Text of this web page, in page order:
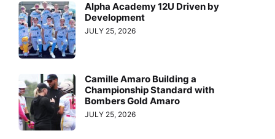
Alpha Academy 12U Driven by
Development
JULY 25, 2026
Camille Amaro Building a
Championship Standard with
Bombers Gold Amaro
JULY 25, 2026